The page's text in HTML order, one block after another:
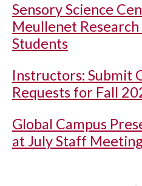
Sensory Science
Meullenet
Students
Instructors: Submit
Requests for Fall
Global Campus
at July Staff Meeting